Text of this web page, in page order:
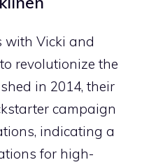
with Vicki and
revolutionize the
in 2014, their
campaign
indicating a
for high-